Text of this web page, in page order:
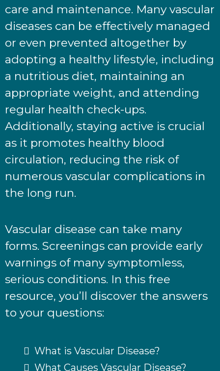
care and maintenance. Many vascular
diseases can be effectively managed
or even prevented altogether by
adopting a healthy lifestyle, including
a nutritious diet, maintaining an
appropriate weight, and attending
regular health check-ups.
Additionally, staying active is crucial
as it promotes healthy blood
circulation, reducing the risk of
numerous vascular complications in
the long run.
Vascular disease can take many
forms. Screenings can provide early
warnings of many symptomless,
serious conditions. In this free
resource, you’ll discover the answers
to your questions:
What is Vascular Disease?
What Causes Vascular Disease?